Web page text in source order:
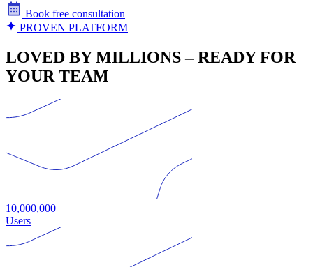
Book free consultation
PROVEN PLATFORM
LOVED BY MILLIONS – READY FOR
YOUR TEAM
10,000,000+
Users